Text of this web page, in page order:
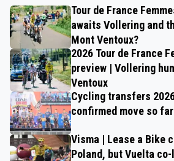
Tour de France
awaits Vollering and
Mont Ventoux?
2026 Tour de France
preview | Vollering
Ventoux
Cycling transfers
confirmed move so far
Visma | Lease a Bike
Poland, but Vuelta